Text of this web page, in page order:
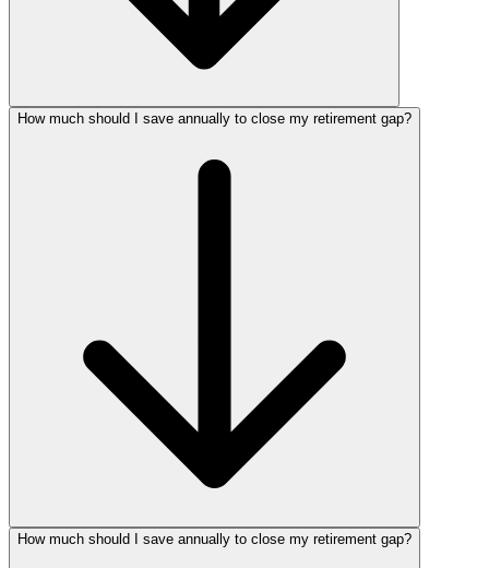
How much should I save annually to close my retirement gap?
How much should I save annually to close my retirement gap?